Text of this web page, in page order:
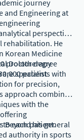
journey
and Engineering at
perspective
rehabilitation. He
Korean Medicine
Doctor degree
specialist
prolotherapy
patients with
for precision,
approach combines
with the
to each patient.
Beyond his general
authority in sports